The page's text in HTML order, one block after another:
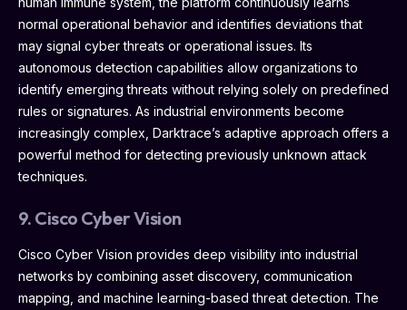
normal operational behavior and identifies deviations that
may signal cyber threats or operational issues. Its
autonomous detection capabilities allow organizations to
identify emerging threats without relying solely on predefined
rules or signatures. As industrial environments become
increasingly complex, Darktrace’s adaptive approach offers a
powerful method for detecting previously unknown attack
techniques.
9. Cisco Cyber Vision
Cisco Cyber Vision provides deep visibility into industrial
networks by combining asset discovery, communication
mapping, and machine learning-based threat detection. The